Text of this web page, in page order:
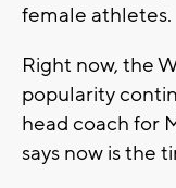
female athletes.
Right now, the
popularity
head coach for
says now is the